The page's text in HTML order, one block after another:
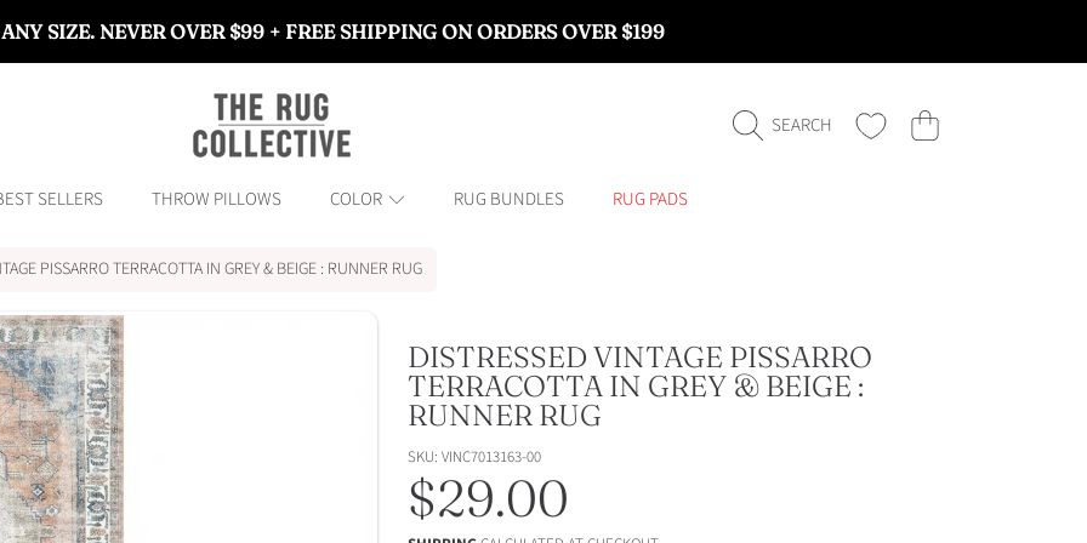
SIZE. NEVER OVER $99 + FREE SHIPPING ON ORDERS OVER $199
THE RUG COLLECTIVE™
SEARCH CART
SELLERS THROW PILLOWS COLOR RUG BUNDLES RUG PADS
PISSARRO TERRACOTTA IN GREY & BEIGE : RUNNER RUG
DISTRESSED VINTAGE PISSARRO
TERRACOTTA IN GREY & BEIGE :
RUNNER RUG
SKU: VINC7013163-00
Regular
$29.00